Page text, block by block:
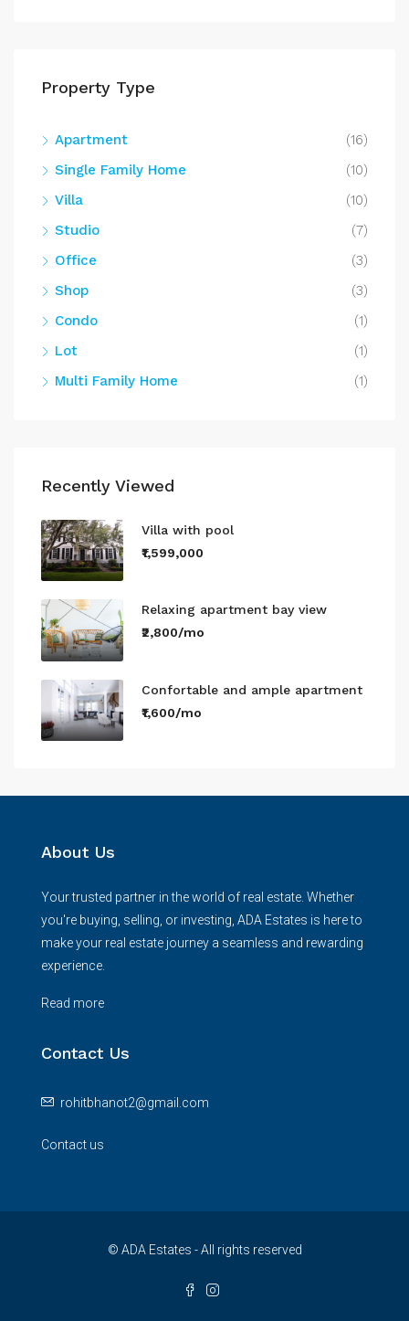
Property Type
Apartment
(16)
Single Family Home
(10)
Villa
(10)
Studio
(7)
Office
(3)
Shop
(3)
Condo
(1)
Lot
(1)
Multi Family Home
(1)
Recently Viewed
Villa with pool
₹1,599,000
Relaxing apartment bay view
₹2,800/mo
Confortable and ample apartment
₹1,600/mo
About Us
Your trusted partner in the world of real estate. Whether
you're buying, selling, or investing, ADA Estates is here to
make your real estate journey a seamless and rewarding
experience.
Read more
Contact Us
rohitbhanot2@gmail.com
Contact us
© ADA Estates - All rights reserved